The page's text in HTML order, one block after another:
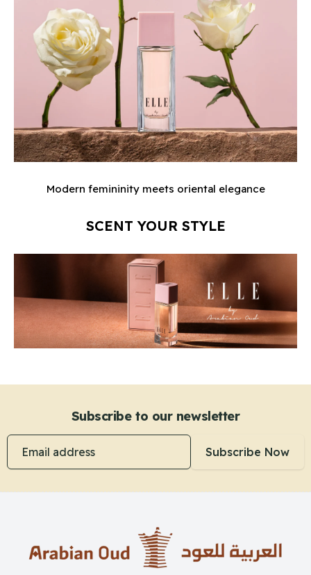
Modern femininity meets oriental elegance
SCENT YOUR STYLE
Subscribe to our newsletter
Email address
Subscribe Now